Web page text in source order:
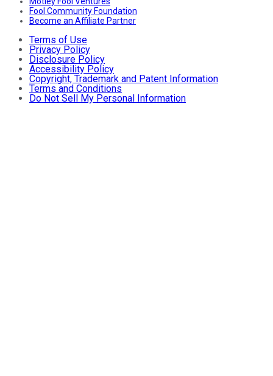
Fool Community Foundation
Become an Affiliate Partner
Terms of Use
Privacy Policy
Disclosure Policy
Accessibility Policy
Copyright, Trademark and Patent Information
Terms and Conditions
Do Not Sell My Personal Information